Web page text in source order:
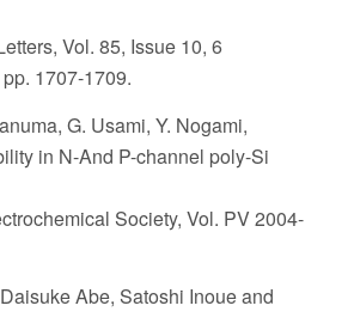
Vol. 85, Issue 10, 6
1707-1709.
G. Usami, Y. Nogami,
in N-And P-channel poly-Si
Society, Vol. PV 2004-
Abe, Satoshi Inoue and